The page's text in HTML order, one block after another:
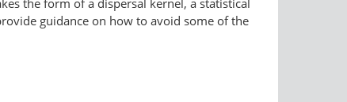
the form of a dispersal kernel, a statistical
guidance on how to avoid some of the